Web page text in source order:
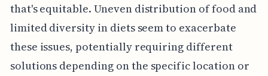
that's equitable. Uneven distribution of food and
limited diversity in diets seem to exacerbate
these issues, potentially requiring different
solutions depending on the specific location or